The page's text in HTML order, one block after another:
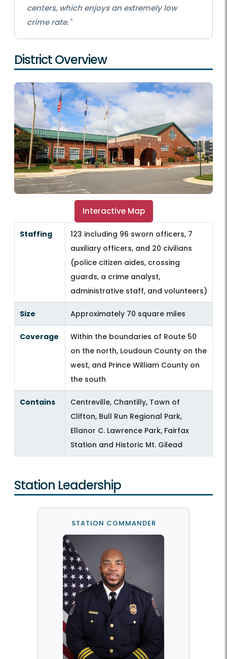
centers, which enjoys an extremely low
crime rate."
District Overview
Interactive Map
Staffing
123 including 96 sworn officers, 7
auxiliary officers, and 20 civilians
(police citizen aides, crossing
guards, a crime analyst,
administrative staff, and volunteers)
Size Approximately 70 square miles
Coverage
Within the boundaries of Route 50
on the north, Loudoun County on the
west, and Prince William County on
the south
Contains
Centreville, Chantilly, Town of
Clifton, Bull Run Regional Park,
Ellanor C. Lawrence Park, Fairfax
Station and Historic Mt. Gilead
Station Leadership
STATION COMMANDER